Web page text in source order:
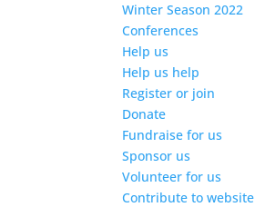
Winter Season 2022
Conferences
Help us
Help us help
Register or join
Donate
Fundraise for us
Sponsor us
Volunteer for us
Contribute to website